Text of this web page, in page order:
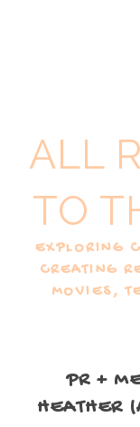
ALL
TO
EXPLORING
CREATING
MOVIES,
PR +
HEATHER